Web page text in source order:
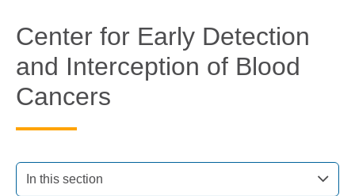
Center for Early Detection
and Interception of Blood
Cancers
In this section